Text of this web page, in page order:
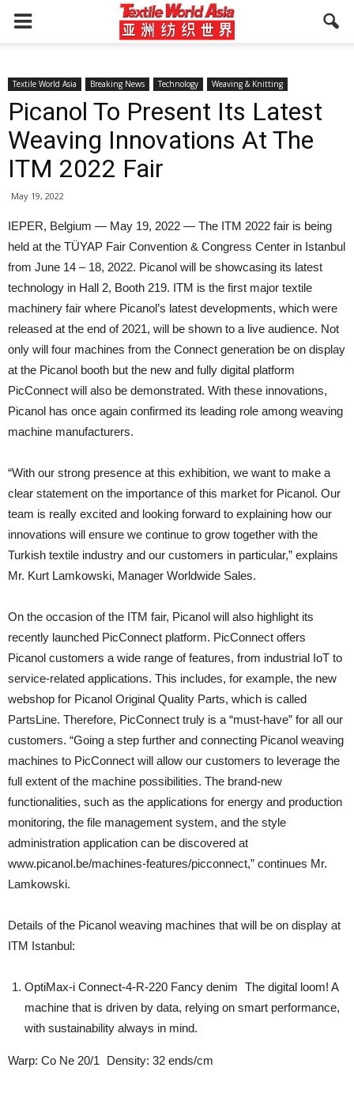
Textile World Asia Breaking News Technology Weaving & Knitting
Picanol To Present Its Latest
Weaving Innovations At The
ITM 2022 Fair
May 19, 2022
IEPER, Belgium — May 19, 2022 — The ITM 2022 fair is being
held at the TÜYAP Fair Convention & Congress Center in Istanbul
from June 14 – 18, 2022. Picanol will be showcasing its latest
technology in Hall 2, Booth 219. ITM is the first major textile
machinery fair where Picanol’s latest developments, which were
released at the end of 2021, will be shown to a live audience. Not
only will four machines from the Connect generation be on display
at the Picanol booth but the new and fully digital platform
PicConnect will also be demonstrated. With these innovations,
Picanol has once again confirmed its leading role among weaving
machine manufacturers.
“With our strong presence at this exhibition, we want to make a
clear statement on the importance of this market for Picanol. Our
team is really excited and looking forward to explaining how our
innovations will ensure we continue to grow together with the
Turkish textile industry and our customers in particular,” explains
Mr. Kurt Lamkowski, Manager Worldwide Sales.
On the occasion of the ITM fair, Picanol will also highlight its
recently launched PicConnect platform. PicConnect offers
Picanol customers a wide range of features, from industrial IoT to
service-related applications. This includes, for example, the new
webshop for Picanol Original Quality Parts, which is called
PartsLine. Therefore, PicConnect truly is a “must-have” for all our
customers. “Going a step further and connecting Picanol weaving
machines to PicConnect will allow our customers to leverage the
full extent of the machine possibilities. The brand-new
functionalities, such as the applications for energy and production
monitoring, the file management system, and the style
administration application can be discovered at
www.picanol.be/machines-features/picconnect,” continues Mr.
Lamkowski.
Details of the Picanol weaving machines that will be on display at
ITM Istanbul:
OptiMax-i Connect-4-R-220 Fancy denim The digital loom! A
machine that is driven by data, relying on smart performance,
with sustainability always in mind.
Warp: Co Ne 20/1 Density: 32 ends/cm